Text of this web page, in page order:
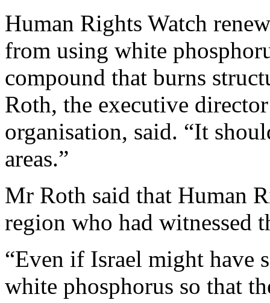
Human Rights Watch
from using white
compound that burns
Roth, the executive
organisation, said. “It
areas.”
Mr Roth said that Human
region who had witnessed
“Even if Israel might have
white phosphorus so that